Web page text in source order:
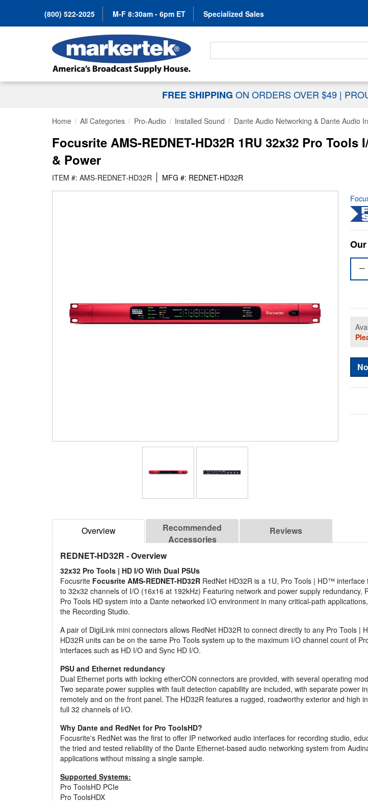
(800) 522-2025 M-F 8:30am - 6pm ET Specialized Sales
Search For...
FREE SHIPPING ON ORDERS OVER $49 |
Home All Categories Pro-Audio Installed Sound Dante Audio Networking & Dante Audio
Focusrite AMS-REDNET-HD32R 1RU 32x32 Pro
& Power
ITEM #: AMS-REDNET-HD32R MFG #: REDNET-HD32R
Overview
Recommended
Accessories
Reviews
REDNET-HD32R - Overview
32x32 Pro Tools | HD I/O With Dual PSUs
Focusrite Focusrite AMS-REDNET-HD32R RedNet HD32R is a 1U, Pro Tools | HD™
to 32x32 channels of I/O (16x16 at 192kHz) Featuring network and power supply redundancy,
Pro Tools HD system into a Dante networked I/O environment in many critical-path
the Recording Studio.
A pair of DigiLink mini connectors allows RedNet HD32R to connect directly to any Pro Tools
HD32R units can be on the same Pro Tools system up to the maximum I/O channel count of
interfaces such as HD I/O and Sync HD I/O.
PSU and Ethernet redundancy
Dual Ethernet ports with locking etherCON connectors are provided, with several operating
Two separate power supplies with fault detection capability are included, with separate
remotely and on the front panel. The HD32R features a rugged, roadworthy exterior and high
full 32 channels of I/O.
Why Dante and RedNet for Pro ToolsHD?
Focusrite's RedNet was the first to offer IP networked audio interfaces for recording studio,
the tried and tested reliability of the Dante Ethernet-based audio networking system from
applications without missing a single sample.
Supported Systems:
Pro ToolsHD PCIe
Pro ToolsHDX